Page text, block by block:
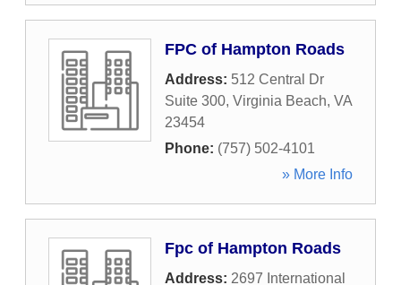
FPC of Hampton Roads
Address: 512 Central Dr
Suite 300, Virginia Beach, VA
23454
Phone: (757) 502-4101
» More Info
Fpc of Hampton Roads
Address: 2697 International